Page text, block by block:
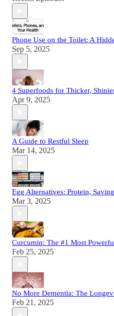
Phone Use on the Toilet: A
Sep 5, 2025
4 Superfoods for Thicker,
Apr 9, 2025
A Guide to Restful Sleep
Mar 14, 2025
Egg Alternatives: Protein,
Mar 3, 2025
Curcumin: The #1 Most
Feb 25, 2025
No More Dementia: The
Feb 21, 2025